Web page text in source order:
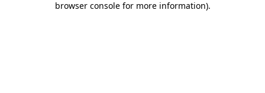
browser console for more information).